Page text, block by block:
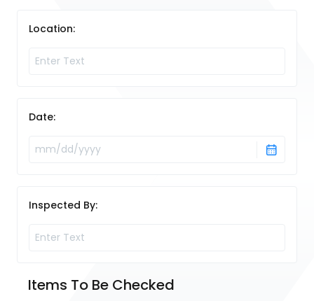
Location:
Date:
Inspected By:
Items To Be Checked